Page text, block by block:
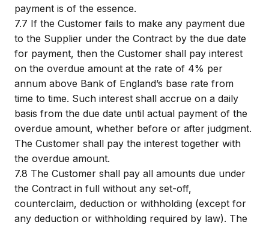
payment is of the essence.
7.7 If the Customer fails to make any payment due
to the Supplier under the Contract by the due date
for payment, then the Customer shall pay interest
on the overdue amount at the rate of 4% per
annum above Bank of England’s base rate from
time to time. Such interest shall accrue on a daily
basis from the due date until actual payment of the
overdue amount, whether before or after judgment.
The Customer shall pay the interest together with
the overdue amount.
7.8 The Customer shall pay all amounts due under
the Contract in full without any set-off,
counterclaim, deduction or withholding (except for
any deduction or withholding required by law). The